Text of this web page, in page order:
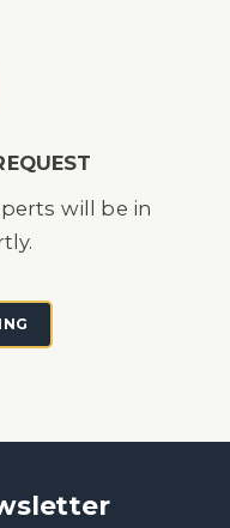
will be in